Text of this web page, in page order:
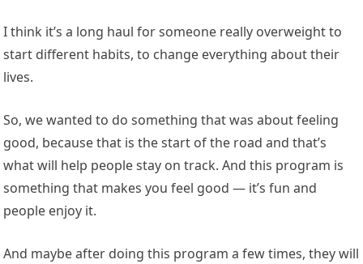
I think it’s a long haul for someone really overweight to
start different habits, to change everything about their
lives.
So, we wanted to do something that was about feeling
good, because that is the start of the road and that’s
what will help people stay on track. And this program is
something that makes you feel good — it’s fun and
people enjoy it.
And maybe after doing this program a few times, they will